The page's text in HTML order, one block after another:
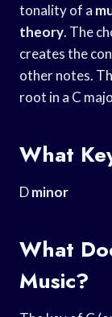
tonality of a
theory. The
creates the
other notes.
root in a C
What
Dminor
What
Music?